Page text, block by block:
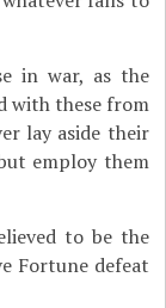
in war, as the
with these from
lay aside their
employ them
to be the
Fortune defeat